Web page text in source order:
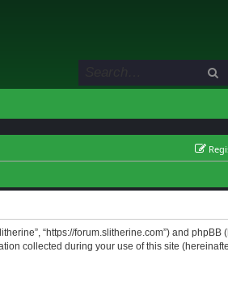
“https://forum.slitherine.com”) and phpBB
collected during your use of this site